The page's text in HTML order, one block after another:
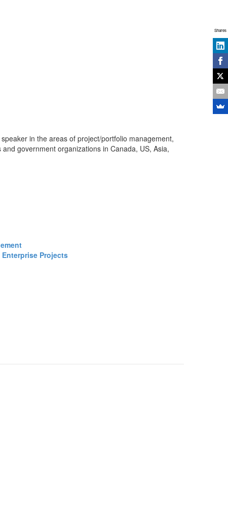
in the areas of project/portfolio management,
government organizations in Canada, US, Asia,
Projects
Shares